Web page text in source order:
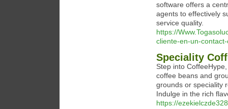
software offers a
agents to effectively
service quality.
https://
cliente-en-un-
Speciality
Step into
coffee beans and
grounds or speciality
Indulge in the rich
https://